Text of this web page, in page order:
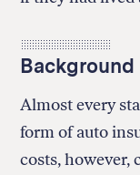
Background
Almost every
form of auto
costs, however,